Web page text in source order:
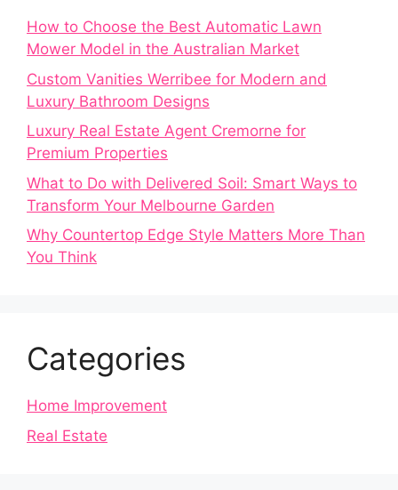
How to Choose the Best Automatic Lawn
Mower Model in the Australian Market
Custom Vanities Werribee for Modern and
Luxury Bathroom Designs
Luxury Real Estate Agent Cremorne for
Premium Properties
What to Do with Delivered Soil: Smart Ways to
Transform Your Melbourne Garden
Why Countertop Edge Style Matters More Than
You Think
Categories
Home Improvement
Real Estate